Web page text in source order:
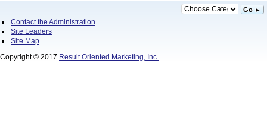
Go ►
Contact the Administration
Site Leaders
Site Map
Copyright © 2017 Result Oriented Marketing, Inc.